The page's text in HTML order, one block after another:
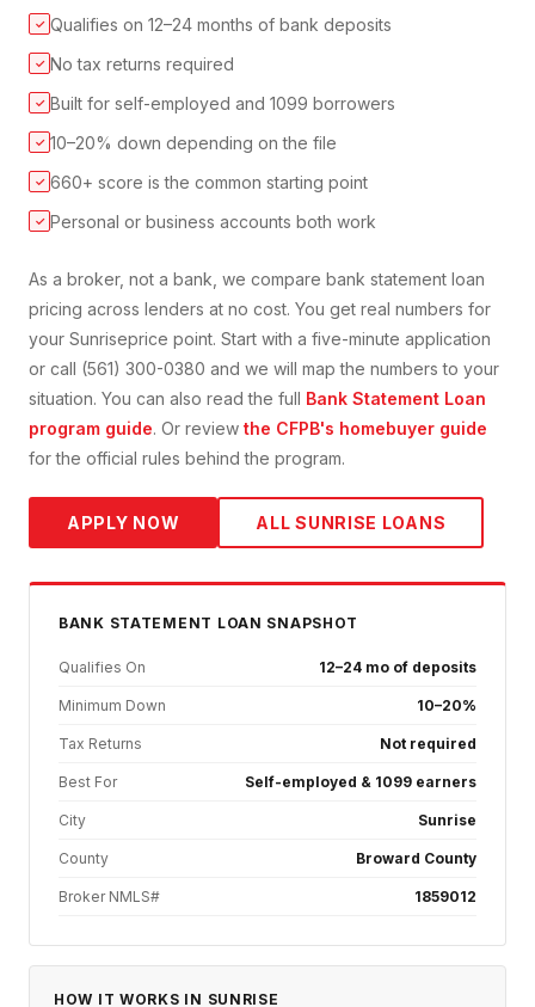
✓ Qualifies on 12–24 months of bank deposits
✓ No tax returns required
✓ Built for self-employed and 1099 borrowers
✓ 10–20% down depending on the file
✓ 660+ score is the common starting point
✓ Personal or business accounts both work
As a broker, not a bank, we compare bank statement loan
pricing across lenders at no cost. You get real numbers for
your Sunriseprice point. Start with a five-minute application
or call (561) 300-0380 and we will map the numbers to your
situation. You can also read the full Bank Statement Loan
program guide. Or review the CFPB's homebuyer guide
for the official rules behind the program.
APPLY NOW ALLSUNRISE LOANS
BANK STATEMENT LOAN SNAPSHOT
Qualifies On 12–24 mo of deposits
Minimum Down 10–20%
Tax Returns Not required
Best For Self-employed & 1099 earners
City Sunrise
County Broward County
Broker NMLS# 1859012
HOW IT WORKS IN SUNRISE